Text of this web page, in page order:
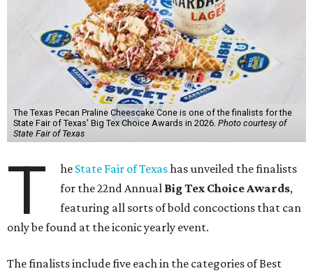
The Texas Pecan Praline Cheescake Cone is one of the finalists for the
State Fair of Texas' Big Tex Choice Awards in 2026. Photo courtesy of
State Fair of Texas
T he State Fair of Texashas unveiled the finalists
for the 22nd Annual Big Tex Choice Awards,
featuring all sorts of bold concoctions that can
only be found at the iconic yearly event.
The finalists include five each in the categories of Best